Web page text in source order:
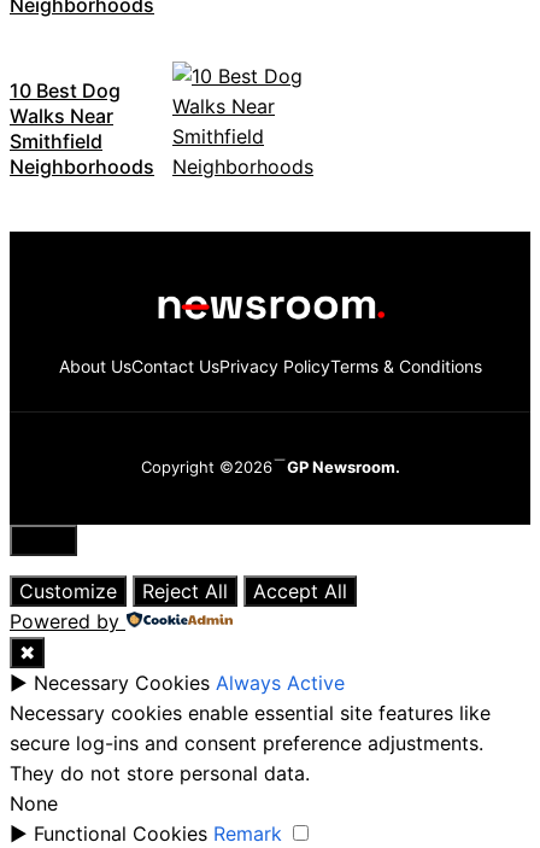
10 Best Dog
Walks Near
Smithfield
Neighborhoods
About UsContact UsPrivacy PolicyTerms & Conditions
Copyright ©2026 GP Newsroom.
Close
Customize
Reject All
Accept All
Powered by
✖
► Necessary Cookies Always Active
Necessary cookies enable essential site features like
secure log-ins and consent preference adjustments.
They do not store personal data.
None
► Functional Cookies Remark